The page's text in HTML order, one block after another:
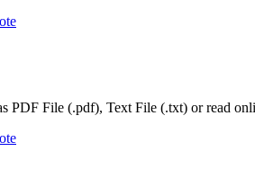
PDF File (.pdf), Text File (.txt) or read